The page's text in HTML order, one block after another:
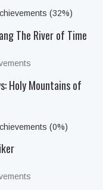
(32%)
The River of Time
Holy Mountains of
(0%)